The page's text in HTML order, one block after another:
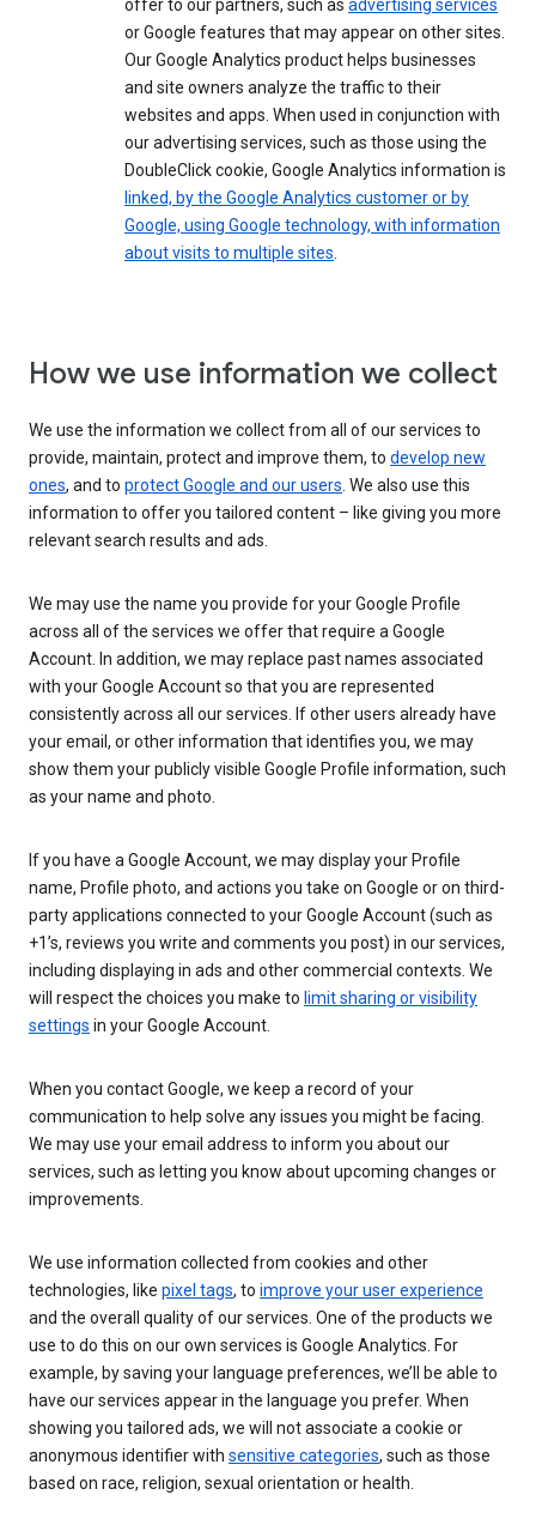
offer to our partners, such as advertising services
or Google features that may appear on other sites.
Our Google Analytics product helps businesses
and site owners analyze the traffic to their
websites and apps. When used in conjunction with
our advertising services, such as those using the
DoubleClick cookie, Google Analytics information is
linked, by the Google Analytics customer or by
Google, using Google technology, with information
about visits to multiple sites.
How we use information we collect
We use the information we collect from all of our services to
provide, maintain, protect and improve them, to develop new
ones, and to protect Google and our users. We also use this
information to offer you tailored content – like giving you more
relevant search results and ads.
We may use the name you provide for your Google Profile
across all of the services we offer that require a Google
Account. In addition, we may replace past names associated
with your Google Account so that you are represented
consistently across all our services. If other users already have
your email, or other information that identifies you, we may
show them your publicly visible Google Profile information, such
as your name and photo.
If you have a Google Account, we may display your Profile
name, Profile photo, and actions you take on Google or on third-
party applications connected to your Google Account (such as
+1’s, reviews you write and comments you post) in our services,
including displaying in ads and other commercial contexts. We
will respect the choices you make to limit sharing or visibility
settings in your Google Account.
When you contact Google, we keep a record of your
communication to help solve any issues you might be facing.
We may use your email address to inform you about our
services, such as letting you know about upcoming changes or
improvements.
We use information collected from cookies and other
technologies, like pixel tags, to improve your user experience
and the overall quality of our services. One of the products we
use to do this on our own services is Google Analytics. For
example, by saving your language preferences, we’ll be able to
have our services appear in the language you prefer. When
showing you tailored ads, we will not associate a cookie or
anonymous identifier with sensitive categories, such as those
based on race, religion, sexual orientation or health.